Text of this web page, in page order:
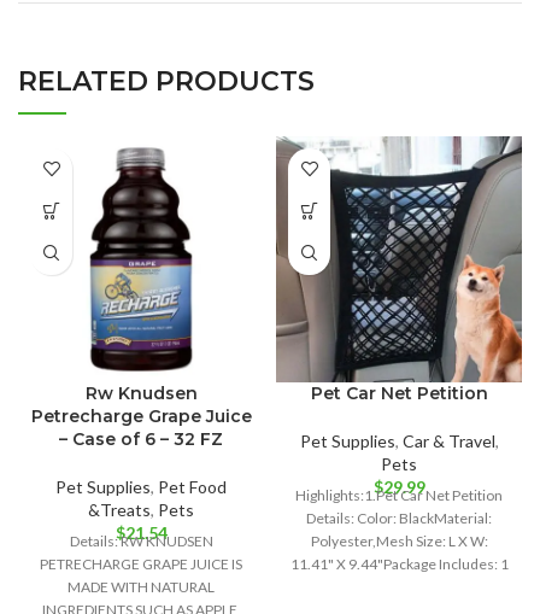
RELATED PRODUCTS
Rw Knudsen
Petrecharge Grape Juice
– Case of 6 – 32 FZ
Pet Supplies, Pet Food
&Treats, Pets
$21.54
Details: RW KNUDSEN
PETRECHARGE GRAPE JUICE IS
MADE WITH NATURAL
INGREDIENTS SUCH AS APPLE,
Pet Car Net Petition
Pet Supplies, Car & Travel,
Pets
$29.99
Highlights:1.Pet Car Net Petition
Details: Color: BlackMaterial:
Polyester,Mesh Size: L X W:
11.41" X 9.44"Package Includes: 1